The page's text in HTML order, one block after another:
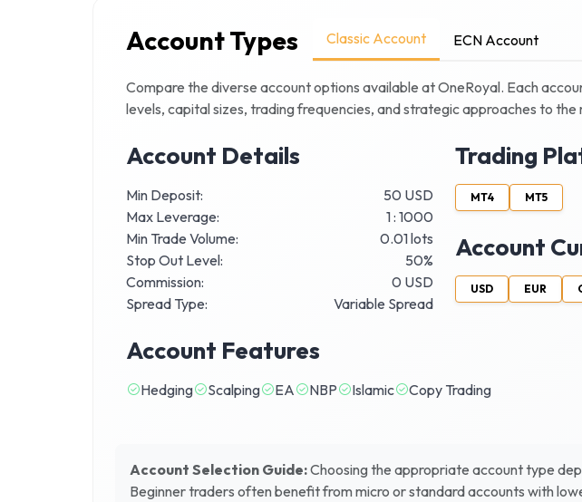
Account Types Classic Account ECN Account
Compare the diverse account options available atOneRoyal. Each
levels, capital sizes, trading frequencies, and strategic approaches to the
Account Details
Min Deposit:
50 USD
Max Leverage:
1 : 1000
Min Trade Volume:
0.01 lots
Stop Out Level:
50%
Commission:
0 USD
Spread Type:
Variable Spread
Trading
MT4 MT5
Account
USD EUR
Account Features
Hedging Scalping EA NBP Islamic Copy Trading
Account Selection Guide:Choosing the appropriate account type
Beginner traders often benefit from micro or standard accounts with